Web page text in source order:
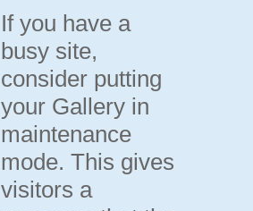
If you have a
busy site,
consider putting
your Gallery in
maintenance
mode. This gives
visitors a